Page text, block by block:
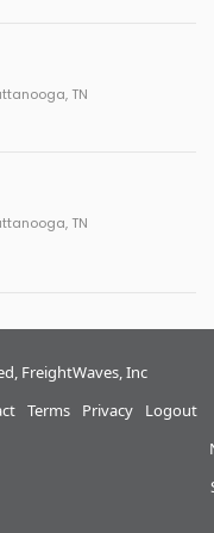
TN
TN
FreightWaves, Inc
Terms Privacy Logout